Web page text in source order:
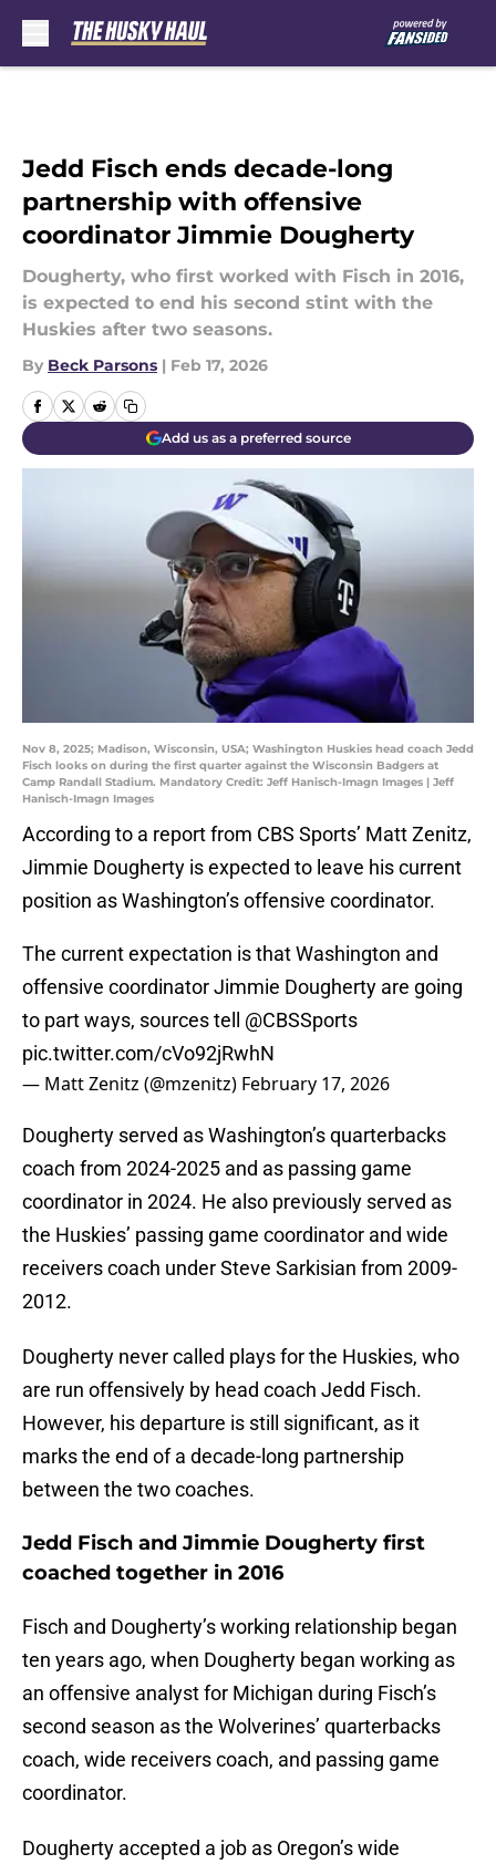
Jedd Fisch ends decade-long
partnership with offensive
coordinator Jimmie Dougherty
Dougherty, who first worked with Fisch in 2016,
is expected to end his second stint with the
Huskies after two seasons.
By Beck Parsons | Feb 17, 2026
Add us as a preferred source
Nov 8, 2025; Madison, Wisconsin, USA; Washington Huskies head coach Jedd
Fisch looks on during the first quarter against the Wisconsin Badgers at
Camp Randall Stadium. Mandatory Credit: Jeff Hanisch-Imagn Images | Jeff
Hanisch-Imagn Images
According to a report from CBS Sports’ Matt Zenitz,
Jimmie Dougherty is expected to leave his current
position as Washington’s offensive coordinator.
The current expectation is that Washington and
offensive coordinator Jimmie Dougherty are going
to part ways, sources tell @CBSSports
pic.twitter.com/cVo92jRwhN
— Matt Zenitz (@mzenitz) February 17, 2026
Dougherty served as Washington’s quarterbacks
coach from 2024-2025 and as passing game
coordinator in 2024. He also previously served as
the Huskies’ passing game coordinator and wide
receivers coach under Steve Sarkisian from 2009-
2012.
Dougherty never called plays for the Huskies, who
are run offensively by head coach Jedd Fisch.
However, his departure is still significant, as it
marks the end of a decade-long partnership
between the two coaches.
Jedd Fisch and Jimmie Dougherty first
coached together in 2016
Fisch and Dougherty’s working relationship began
ten years ago, when Dougherty began working as
an offensive analyst for Michigan during Fisch’s
second season as the Wolverines’ quarterbacks
coach, wide receivers coach, and passing game
coordinator.
Dougherty accepted a job as Oregon’s wide